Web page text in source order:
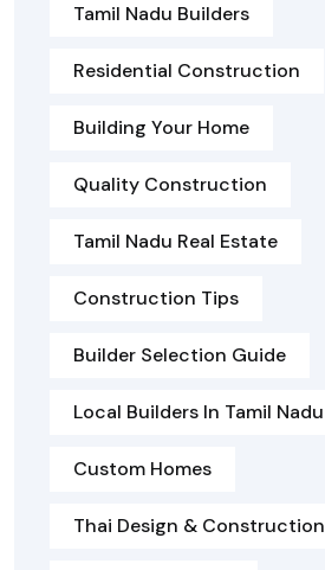
Tamil Nadu Builders
Residential Construction
Building Your Home
Quality Construction
Tamil Nadu Real Estate
Construction Tips
Builder Selection Guide
Local Builders In Tamil Nadu
Custom Homes
Thai Design & Construction